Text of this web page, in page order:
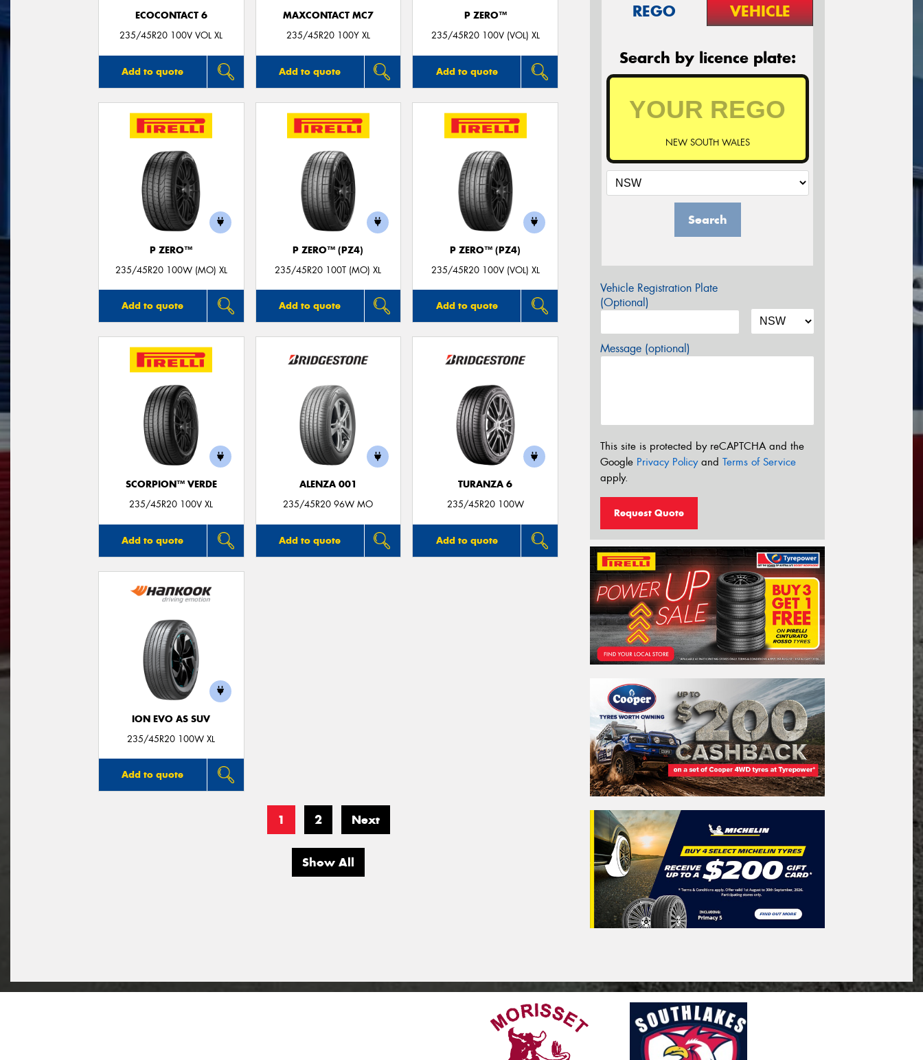
ECOCONTACT 6
235/45R20 100V VOL XL
Add to quote
MAXCONTACT MC7
235/45R20 100Y XL
Add to quote
P ZERO™
235/45R20 100V (VOL) XL
Add to quote
P ZERO™
235/45R20 100W (MO) XL
Add to quote
P ZERO™ (PZ4)
235/45R20 100T (MO) XL
Add to quote
P ZERO™ (PZ4)
235/45R20 100V (VOL) XL
Add to quote
SCORPION™ VERDE
235/45R20 100V XL
Add to quote
ALENZA 001
235/45R20 96W MO
Add to quote
TURANZA 6
235/45R20 100W
Add to quote
ION EVO AS SUV
235/45R20 100W XL
Add to quote
1 2 Next
Show All
REGO VEHICLE
Search by licence plate:
NEW SOUTH WALES
Search
Vehicle Registration Plate
(Optional)
Message (optional)
This site is protected by reCAPTCHA and the
Google Privacy Policyand Terms of Service
apply.
Request Quote